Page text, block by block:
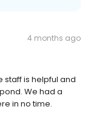
4 months ago
staff is helpful and
We had a
in no time.